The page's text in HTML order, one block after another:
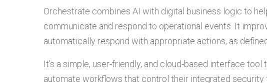
Orchestrate combines AI with digital business logic to
communicate and respond to operational events. It
automatically respond with appropriate actions, as
It’s a simple, user-friendly, and cloud-based interface
automate workflows that control their integrated